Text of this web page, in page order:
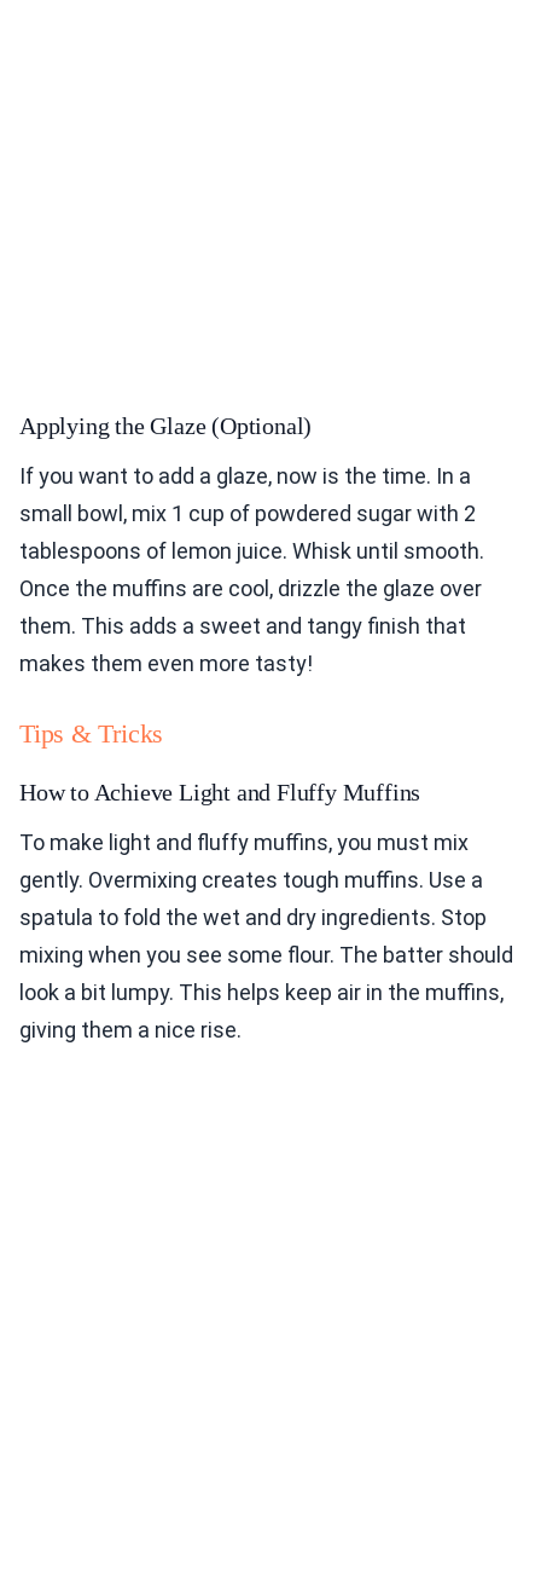
Applying the Glaze (Optional)
If you want to add a glaze, now is the time. In a
small bowl, mix 1 cup of powdered sugar with 2
tablespoons of lemon juice. Whisk until smooth.
Once the muffins are cool, drizzle the glaze over
them. This adds a sweet and tangy finish that
makes them even more tasty!
Tips & Tricks
How to Achieve Light and Fluffy Muffins
To make light and fluffy muffins, you must mix
gently. Overmixing creates tough muffins. Use a
spatula to fold the wet and dry ingredients. Stop
mixing when you see some flour. The batter should
look a bit lumpy. This helps keep air in the muffins,
giving them a nice rise.